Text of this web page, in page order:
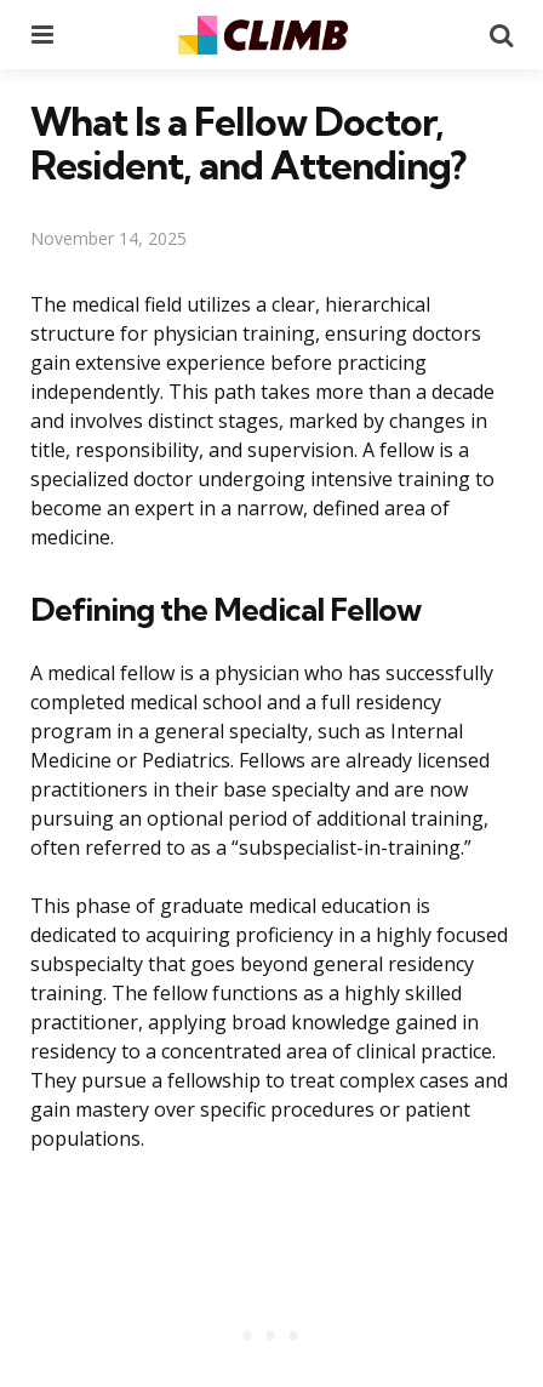
What Is a Fellow Doctor,
Resident, and Attending?
November 14, 2025
The medical field utilizes a clear, hierarchical
structure for physician training, ensuring doctors
gain extensive experience before practicing
independently. This path takes more than a decade
and involves distinct stages, marked by changes in
title, responsibility, and supervision. A fellow is a
specialized doctor undergoing intensive training to
become an expert in a narrow, defined area of
medicine.
Defining the Medical Fellow
A medical fellow is a physician who has successfully
completed medical school and a full residency
program in a general specialty, such as Internal
Medicine or Pediatrics. Fellows are already licensed
practitioners in their base specialty and are now
pursuing an optional period of additional training,
often referred to as a “subspecialist-in-training.”
This phase of graduate medical education is
dedicated to acquiring proficiency in a highly focused
subspecialty that goes beyond general residency
training. The fellow functions as a highly skilled
practitioner, applying broad knowledge gained in
residency to a concentrated area of clinical practice.
They pursue a fellowship to treat complex cases and
gain mastery over specific procedures or patient
populations.